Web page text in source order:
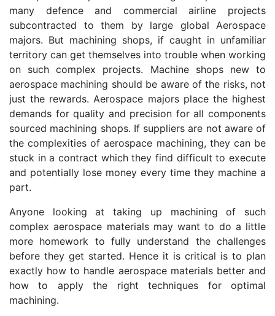
many defence and commercial airline projects
subcontracted to them by large global Aerospace
majors. But machining shops, if caught in unfamiliar
territory can get themselves into trouble when working
on such complex projects. Machine shops new to
aerospace machining should be aware of the risks, not
just the rewards. Aerospace majors place the highest
demands for quality and precision for all components
sourced machining shops. If suppliers are not aware of
the complexities of aerospace machining, they can be
stuck in a contract which they find difficult to execute
and potentially lose money every time they machine a
part.
Anyone looking at taking up machining of such
complex aerospace materials may want to do a little
more homework to fully understand the challenges
before they get started. Hence it is critical is to plan
exactly how to handle aerospace materials better and
how to apply the right techniques for optimal
machining.